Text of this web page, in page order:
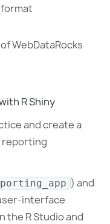
WebDataRocks
R Shiny
and create a
reporting
) and
interface
the R Studio and